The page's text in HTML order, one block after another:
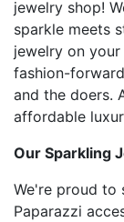
jewelry shop!
sparkle meets
jewelry on
fashion-
and the doers.
affordable
Our Sparkling
We're proud to
Paparazzi